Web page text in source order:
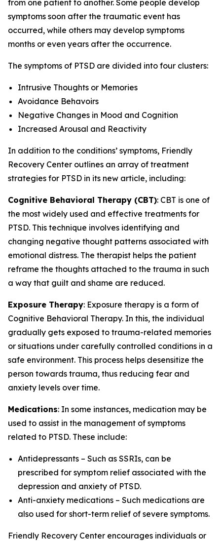
from one patient to another. Some people develop
symptoms soon after the traumatic event has
occurred, while others may develop symptoms
months or even years after the occurrence.
The symptoms of PTSD are divided into four clusters:
Intrusive Thoughts or Memories
Avoidance Behavoirs
Negative Changes in Mood and Cognition
Increased Arousal and Reactivity
In addition to the conditions’ symptoms, Friendly
Recovery Center outlines an array of treatment
strategies for PTSD in its new article, including:
Cognitive Behavioral Therapy (CBT): CBT is one of
the most widely used and effective treatments for
PTSD. This technique involves identifying and
changing negative thought patterns associated with
emotional distress. The therapist helps the patient
reframe the thoughts attached to the trauma in such
a way that guilt and shame are reduced.
Exposure Therapy: Exposure therapy is a form of
Cognitive Behavioral Therapy. In this, the individual
gradually gets exposed to trauma-related memories
or situations under carefully controlled conditions in a
safe environment. This process helps desensitize the
person towards trauma, thus reducing fear and
anxiety levels over time.
Medications: In some instances, medication may be
used to assist in the management of symptoms
related to PTSD. These include:
Antidepressants – Such as SSRIs, can be
prescribed for symptom relief associated with the
depression and anxiety of PTSD.
Anti-anxiety medications – Such medications are
also used for short-term relief of severe symptoms.
Friendly Recovery Center encourages individuals or